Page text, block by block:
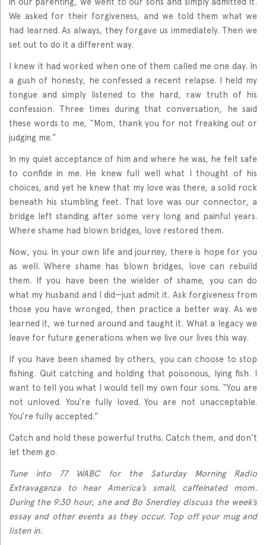
We asked for their forgiveness, and we told them what we
had learned. As always, they forgave us immediately. Then we
set out to do it a different way.
I knew it had worked when one of them called me one day. In
a gush of honesty, he confessed a recent relapse. I held my
tongue and simply listened to the hard, raw truth of his
confession. Three times during that conversation, he said
these words to me, “Mom, thank you for not freaking out or
judging me.”
In my quiet acceptance of him and where he was, he felt safe
to confide in me. He knew full well what I thought of his
choices, and yet he knew that my love was there, a solid rock
beneath his stumbling feet. That love was our connector, a
bridge left standing after some very long and painful years.
Where shame had blown bridges, love restored them.
Now, you. In your own life and journey, there is hope for you
as well. Where shame has blown bridges, love can rebuild
them. If you have been the wielder of shame, you can do
what my husband and I did—just admit it. Ask forgiveness from
those you have wronged, then practice a better way. As we
learned it, we turned around and taught it. What a legacy we
leave for future generations when we live our lives this way.
If you have been shamed by others, you can choose to stop
fishing. Quit catching and holding that poisonous, lying fish. I
want to tell you what I would tell my own four sons. “You are
not unloved. You’re fully loved. You are not unacceptable.
You’re fully accepted.”
Catch and hold these powerful truths. Catch them, and don’t
let them go.
Tune into 77 WABC for the Saturday Morning Radio
Extravaganza to hear America’s small, caffeinated mom.
During the 9:30 hour, she and Bo Snerdley discuss the week’s
essay and other events as they occur. Top off your mug and
listen in.